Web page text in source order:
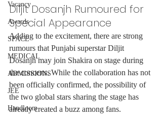
Vacancy
Awards
SPACE
MEDICAL
ADMISSIONS
JEE
Handloom
Diljit Dosanjh Rumoured for
Special Appearance
Adding to the excitement, there are strong
rumours that Punjabi superstar Diljit
Dosanjh may join Shakira on stage during
the concerts. While the collaboration has not
been officially confirmed, the possibility of
the two global stars sharing the stage has
already created a buzz among fans.